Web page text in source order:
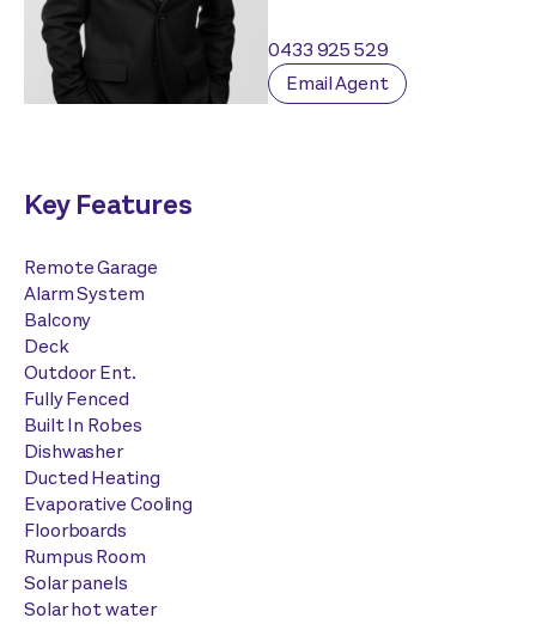
0433 925 529
Email Agent
Key Features
Remote Garage
Alarm System
Balcony
Deck
Outdoor Ent.
Fully Fenced
Built In Robes
Dishwasher
Ducted Heating
Evaporative Cooling
Floorboards
Rumpus Room
Solar panels
Solar hot water